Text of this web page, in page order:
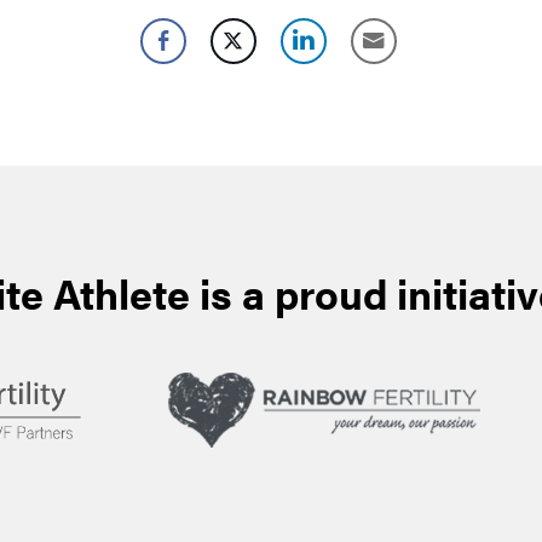
Athlete is a proud